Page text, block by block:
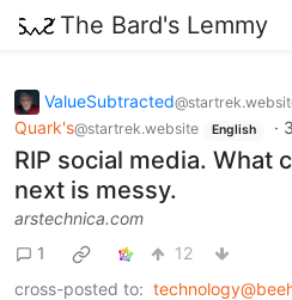
The Bard's Lemmy
ValueSubtracted
Quark's@startrek.website English ·
RIP social media. What
next is messy.
arstechnica.com
1
12
cross-posted to: